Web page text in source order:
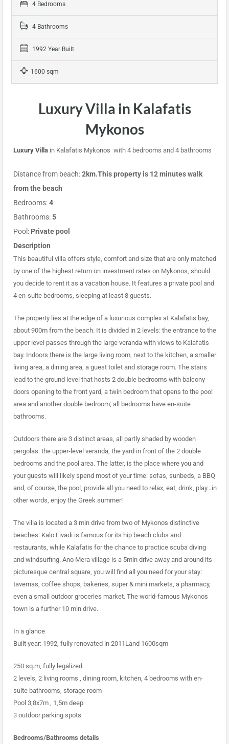
4 Bedrooms
4 Bathrooms
1992 Year Built
1600 sqm
Luxury Villa in Kalafatis
Mykonos
Luxury Villain Kalafatis Mykonos with 4 bedrooms and 4 bathrooms
Distance from beach:2km.This property is 12 minutes walk
from the beach
Bedrooms:4
Bathrooms:5
Pool: Private pool
Description
This beautiful villa offers style, comfort and size that are only matched
by one of the highest return on investment rates on Mykonos, should
you decide to rent it as a vacation house. It features a private pool and
4 en-suite bedrooms, sleeping at least 8 guests.
The property lies at the edge of a luxurious complex at Kalafatis bay,
about 900m from the beach. It is divided in 2 levels: the entrance to the
upper level passes through the large veranda with views to Kalafatis
bay. Indoors there is the large living room, next to the kitchen, a smaller
living area, a dining area, a guest toilet and storage room. The stairs
lead to the ground level that hosts 2 double bedrooms with balcony
doors opening to the front yard, a twin bedroom that opens to the pool
area and another double bedroom; all bedrooms have en-suite
bathrooms.
Outdoors there are 3 distinct areas, all partly shaded by wooden
pergolas: the upper-level veranda, the yard in front of the 2 double
bedrooms and the pool area. The latter, is the place where you and
your guests will likely spend most of your time: sofas, sunbeds, a BBQ
and, of course, the pool, provide all you need to relax, eat, drink, play…in
other words, enjoy the Greek summer!
The villa is located a 3 min drive from two of Mykonos distinctive
beaches: Kalo Livadi is famous for its hip beach clubs and
restaurants, while Kalafatis for the chance to practice scuba diving
and windsurfing. Ano Mera village is a 5min drive away and around its
picturesque central square, you will find all you need for your stay:
tavernas, coffee shops, bakeries, super & mini markets, a pharmacy,
even a small outdoor groceries market. The world-famous Mykonos
town is a further 10 min drive.
In a glance
Built year: 1992, fully renovated in 2011Land 1600sqm
250 sq.m, fully legalized
2 levels, 2 living rooms , dining room, kitchen, 4 bedrooms with en-
suite bathrooms, storage room
Pool 3,8x7m , 1,5m deep
3 outdoor parking spots
Bedrooms/Bathrooms details